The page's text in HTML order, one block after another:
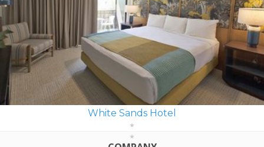
White Sands Hotel